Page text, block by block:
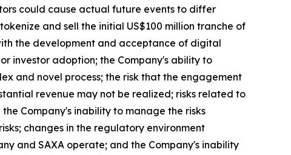
could cause actual future events to differ
and sell the initial US$100 million tranche of
the development and acceptance of digital
investor adoption; the Company's ability to
and novel process; the risk that the engagement
revenue may not be realized; risks related to
Company's inability to manage the risks
changes in the regulatory environment
and SAXA operate; and the Company's inability